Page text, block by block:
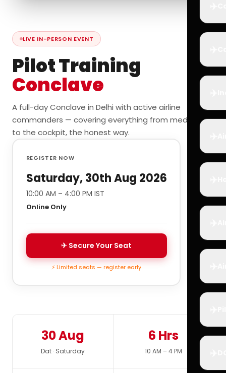
LIVE IN-PERSON EVENT
Pilot Training
Conclave
A full-day Conclave in Delhi with active airline
commanders — covering everything from medicals
to the cockpit, the honest way.
REGISTER NOW
Saturday, 30th Aug 2026
10:00 AM – 4:00 PM IST
Online Only
✈ Secure Your Seat
⚡ Limited seats — register early
30 Aug
Dat · Saturday
6 Hrs
10 AM – 4 PM